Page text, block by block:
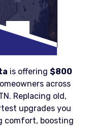
is offering $800
across
Replacing old,
upgrades you
comfort, boosting